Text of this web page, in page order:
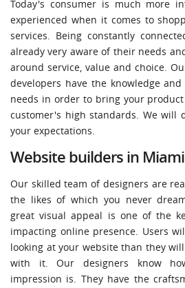
Today's consumer is much more
experienced when it comes to
services. Being constantly
already very aware of their needs
around service, value and choice.
developers have the knowledge
needs in order to bring your
customer's high standards. We will
your expectations.
Website builders in Miami
Our skilled team of designers are
the likes of which you never
great visual appeal is one of the
impacting online presence. Users
looking at your website than they
with it. Our designers know
impression is. They have the